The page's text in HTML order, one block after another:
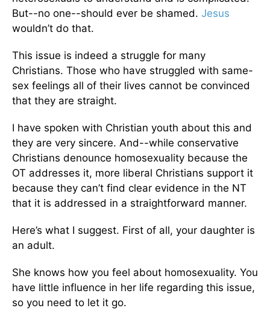
But--no one--should ever be shamed. Jesus
wouldn’t do that.
This issue is indeed a struggle for many
Christians. Those who have struggled with same-
sex feelings all of their lives cannot be convinced
that they are straight.
I have spoken with Christian youth about this and
they are very sincere. And--while conservative
Christians denounce homosexuality because the
OT addresses it, more liberal Christians support it
because they can’t find clear evidence in the NT
that it is addressed in a straightforward manner.
Here’s what I suggest. First of all, your daughter is
an adult.
She knows how you feel about homosexuality. You
have little influence in her life regarding this issue,
so you need to let it go.